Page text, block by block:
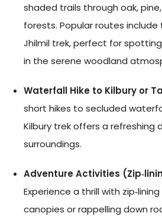
shaded trails through oak,
forests. Popular routes include
Jhilmil trek, perfect for
in the serene woodland
Waterfall Hike to Kilbury or
short hikes to secluded
Kilbury trek offers a refreshing
surroundings.
Adventure Activities
Experience a thrill with
canopies or rappelling down